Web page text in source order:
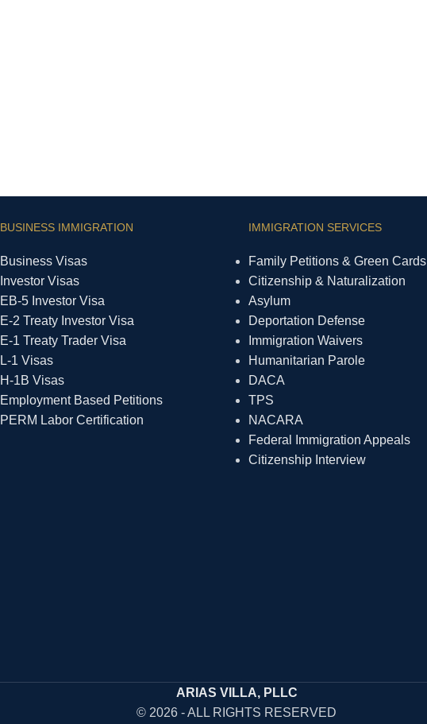
BUSINESS IMMIGRATION
Business Visas
Investor Visas
EB-5 Investor Visa
E-2 Treaty Investor Visa
E-1 Treaty Trader Visa
L-1 Visas
H-1B Visas
Employment Based Petitions
PERM Labor Certification
IMMIGRATION SERVICES
Family Petitions & Green Cards
Citizenship & Naturalization
Asylum
Deportation Defense
Immigration Waivers
Humanitarian Parole
DACA
TPS
NACARA
Federal Immigration Appeals
Citizenship Interview
ARIAS VILLA, PLLC
© 2026 - ALL RIGHTS RESERVED